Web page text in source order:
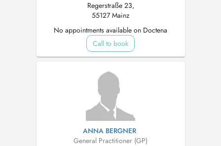
Regerstraße 23,
55127 Mainz
No appointments available on Doctena
Call to book
ANNA BERGNER
General Practitioner (GP)